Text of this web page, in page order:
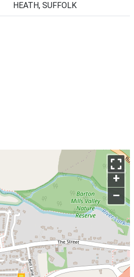
HEATH, SUFFOLK
+
–